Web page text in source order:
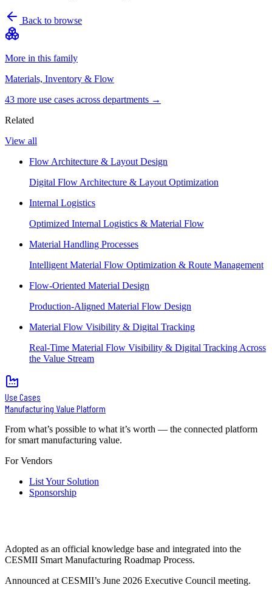
Back to browse
More in this family
Materials, Inventory & Flow
43 more use cases across departments →
Related
View all
Flow Architecture & Layout Design
Digital Flow Architecture & Layout Optimization
Internal Logistics
Optimized Internal Logistics & Material Flow
Material Handling Processes
Intelligent Material Flow Optimization & Route Management
Flow-Oriented Material Design
Production-Aligned Material Flow Design
Material Flow Visibility & Digital Tracking
Real-Time Material Flow Visibility & Digital Tracking Across
the Value Stream
Use Cases
Manufacturing Value Platform
From what’s possible to what it’s worth — the connected platform
for smart manufacturing value.
For Vendors
List Your Solution
Sponsorship
Adopted as an official knowledge base and integrated into the
CESMII Smart Manufacturing Roadmap Process.
Announced at CESMII’s June 2026 Executive Council meeting.